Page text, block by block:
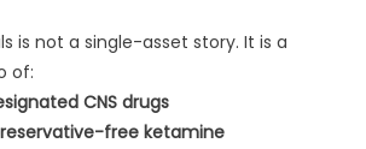
is not a single-asset story. It is a
of:
CNS drugs
free ketamine